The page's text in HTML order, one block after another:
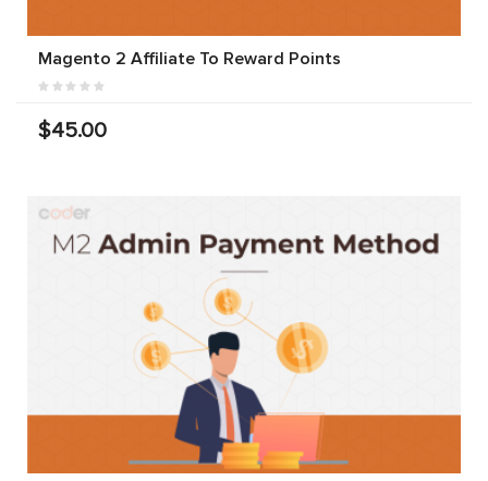
Magento 2 Affiliate To Reward Points
$45.00